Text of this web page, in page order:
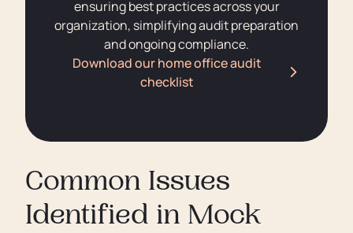
ensuring best practices across your
organization, simplifying audit preparation
and ongoing compliance.
Download our home office audit
checklist
Common Issues
Identified in Mock